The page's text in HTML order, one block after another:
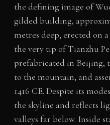
the defining image of
gilded building,
metres deep, erected on
the very tip of Tianzhu
prefabricated in Beijing,
to the mountain, and
1416 CE. Despite its
the skyline and reflects
valleys far below. Inside